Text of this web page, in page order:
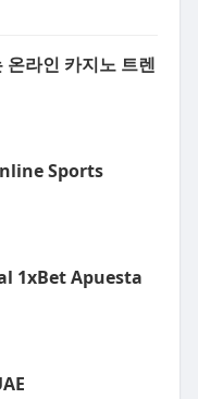
온라인 카지노 트렌
Sports
1xBet Apuesta